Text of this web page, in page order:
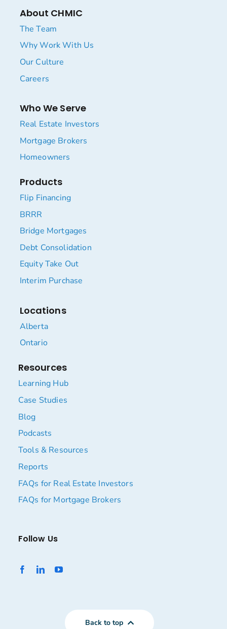
About CHMIC
The Team
Why Work With Us
Our Culture
Careers
Who We Serve
Real Estate Investors
Mortgage Brokers
Homeowners
Products
Flip Financing
BRRR
Bridge Mortgages
Debt Consolidation
Equity Take Out
Interim Purchase
Locations
Alberta
Ontario
Resources
Learning Hub
Case Studies
Blog
Podcasts
Tools & Resources
Reports
FAQs for Real Estate Investors
FAQs for Mortgage Brokers
Follow Us
Back to top